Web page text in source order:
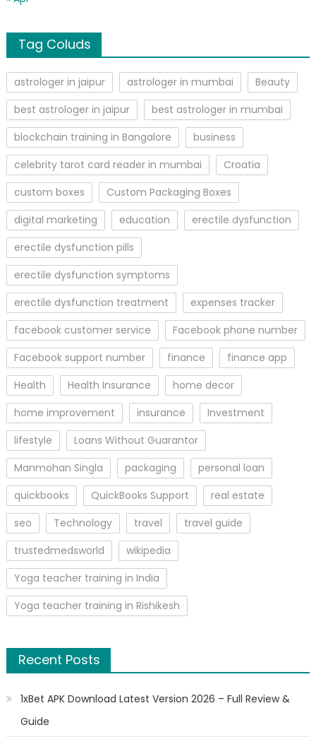
Tag Coluds
astrologer in jaipur astrologer in mumbai
Beauty
best astrologer in jaipur
best astrologer in mumbai
blockchain training in Bangalore
business
celebrity tarot card reader in mumbai
Croatia
custom boxes
Custom Packaging Boxes
digital marketing
education
erectile dysfunction
erectile dysfunction pills
erectile dysfunction symptoms
erectile dysfunction treatment
expenses tracker
facebook customer service
Facebook phone number
Facebook support number
finance
finance app
Health
Health Insurance
home decor
home improvement
insurance
Investment
lifestyle
Loans Without Guarantor
Manmohan Singla
packaging
personal loan
quickbooks
QuickBooks Support
real estate
seo
Technology travel
travel guide
trustedmedsworld
wikipedia
Yoga teacher training in India
Yoga teacher training in Rishikesh
Recent Posts
1xBet APK Download Latest Version 2026 – Full Review &
Guide